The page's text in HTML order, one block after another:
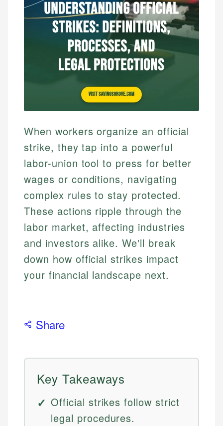
When workers organize an official
strike, they tap into a powerful
labor-union tool to press for better
wages or conditions, navigating
complex rules to stay protected.
These actions ripple through the
labor market, affecting industries
and investors alike. We'll break
down how official strikes impact
your financial landscape next.
Share
Key Takeaways
Official strikes follow strict
legal procedures.